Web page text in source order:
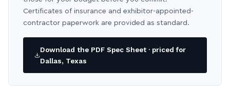
Certificates of insurance and exhibitor-appointed-
contractor paperwork are provided as standard.
Download the PDF Spec Sheet · priced for
Dallas, Texas